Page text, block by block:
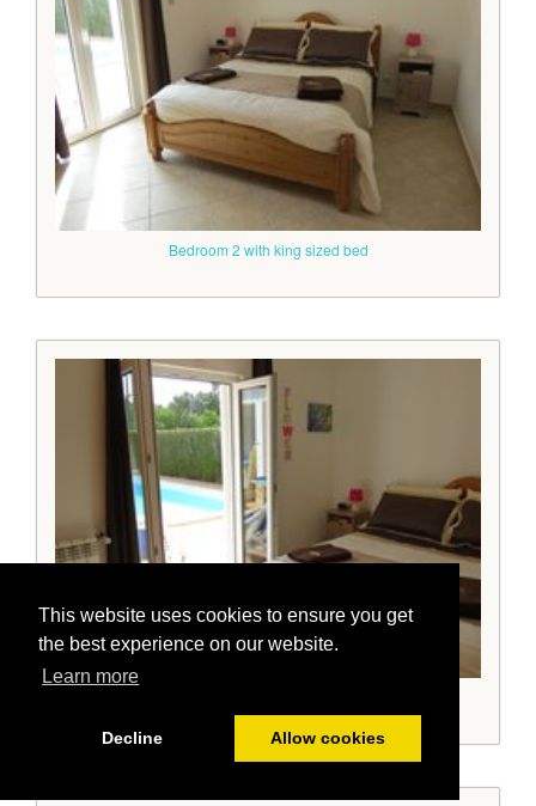
This website uses cookies to ensure you get
the best experience on our website.
Learn more
Decline Allow cookies
Bedroom 2 with king sized bed